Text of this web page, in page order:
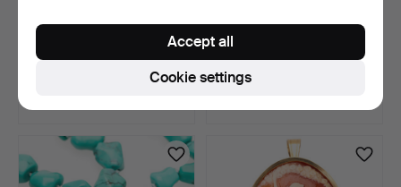
NECKLACE, 2 pcs, metal &
53 USD
engraved decoration.
13 bids
Cookie settings
Accept all